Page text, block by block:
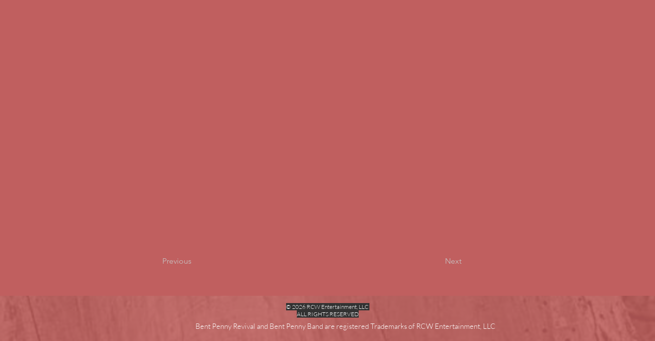
Previous Next
© 2026 RCW Entertainment, LLC
ALL RIGHTS RESERVED
Bent Penny Revival and Bent Penny Band are registered Trademarks of RCW Entertainment, LLC